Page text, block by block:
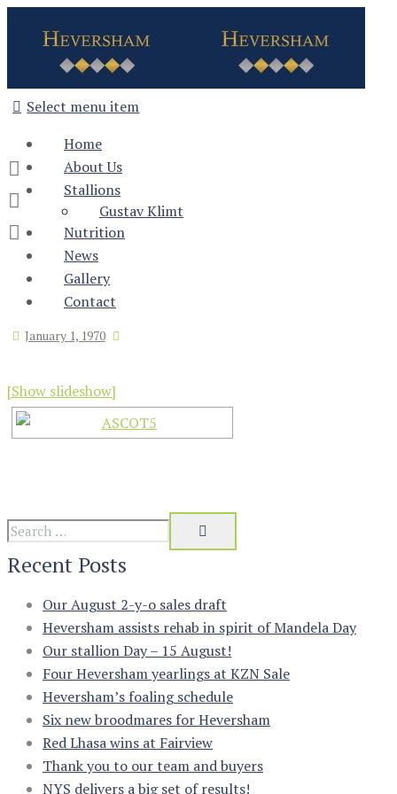
Select menu item
Home
About Us
Stallions
Gustav Klimt
Nutrition
News
Gallery
Contact
January 1, 1970
[Show slideshow]
Recent Posts
Our August 2-y-o sales draft
Heversham assists rehab in spirit of Mandela Day
Our stallion Day – 15 August!
Four Heversham yearlings at KZN Sale
Heversham’s foaling schedule
Six new broodmares for Heversham
Red Lhasa wins at Fairview
Thank you to our team and buyers
NYS delivers a big set of results!